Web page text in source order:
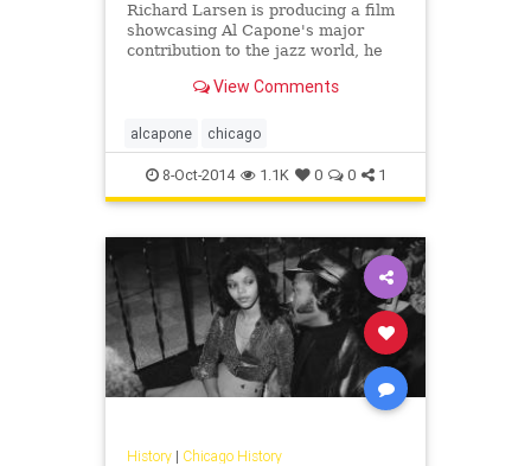
Richard Larsen is producing a film
showcasing Al Capone's major
contribution to the jazz world, he
View Comments
alcapone chicago
8-Oct-2014 1.1K 0 0 1
History| Chicago History